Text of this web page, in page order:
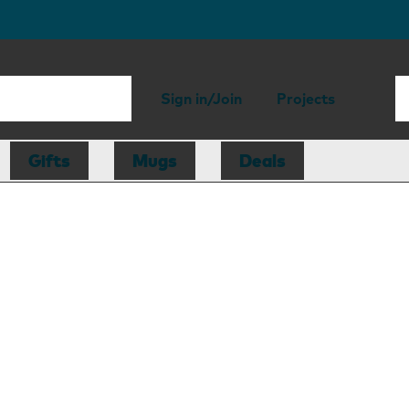
Sign in/Join Projects
Gifts Mugs Deals